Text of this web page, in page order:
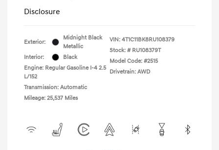
Disclosure
Exterior:
Midnight Black
Metallic
Interior:
Black
Engine: Regular Gasoline I-4 2.5
L/152
Transmission: Automatic
Mileage: 25,537 Miles
VIN: 4T1C11BK8RU108379
Stock: # RU108379T
Model Code: #2515
Drivetrain: AWD